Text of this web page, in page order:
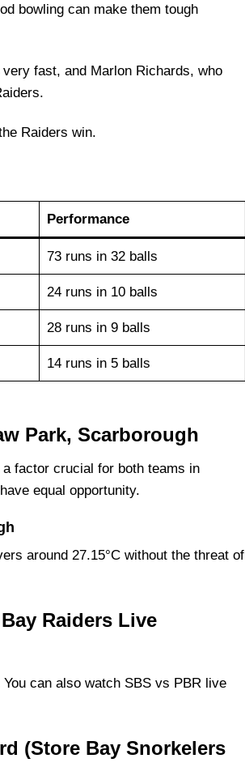
bowling can make them tough
fast, and Marlon Richards, who
Raiders win.
Performance
73 runs in 32 balls
24 runs in 10 balls
28 runs in 9 balls
14 runs in 5 balls
Park, Scarborough
factor crucial for both teams in
equal opportunity.
around 27.15°C without the threat of
Raiders Live
can also watch SBS vs PBR live
(Store Bay Snorkelers